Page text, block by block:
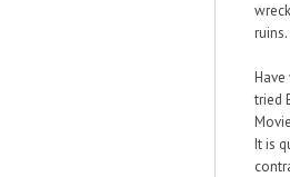
ruins.
Have
tried
It is